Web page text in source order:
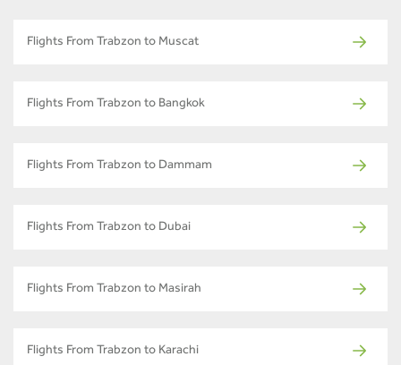
Flights From Trabzon to Muscat
Flights From Trabzon to Bangkok
Flights From Trabzon to Dammam
Flights From Trabzon to Dubai
Flights From Trabzon to Masirah
Flights From Trabzon to Karachi